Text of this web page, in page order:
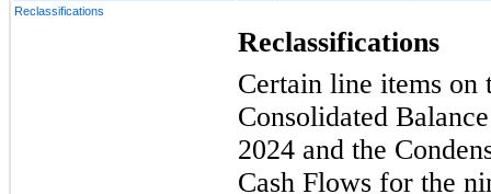
Reclassifications
Reclassifications
Certain line items on
Consolidated
2024 and the
Cash Flows for the